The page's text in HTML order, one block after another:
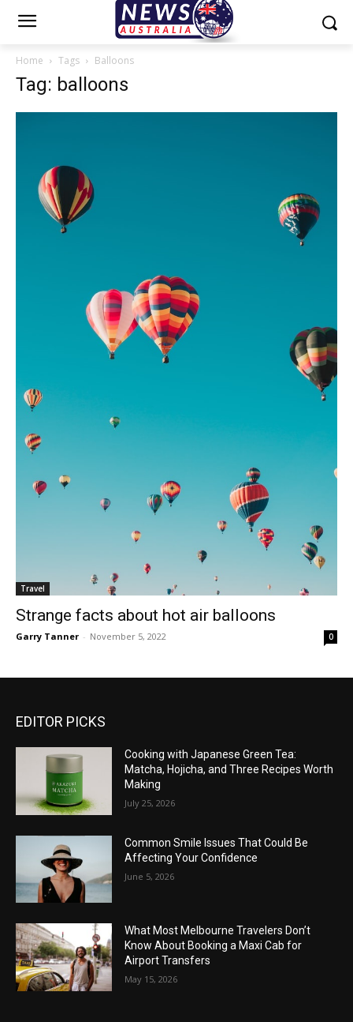
Home Tags Balloons
Tag: balloons
Travel
Strange facts about hot air balloons
Garry Tanner - November 5, 2022 0
EDITOR PICKS
Cooking with Japanese Green Tea:
Matcha, Hojicha, and Three Recipes Worth
Making
July 25, 2026
Common Smile Issues That Could Be
Affecting Your Confidence
June 5, 2026
What Most Melbourne Travelers Don’t
Know About Booking a Maxi Cab for
Airport Transfers
May 15, 2026